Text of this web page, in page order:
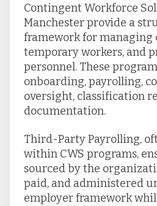
Contingent Workforce
Manchester provide a
framework for managing
temporary workers, and
personnel. These
onboarding, payrolling,
oversight, classification
documentation.
Third-Party Payrolling,
within CWS programs,
sourced by the
paid, and administered
employer framework